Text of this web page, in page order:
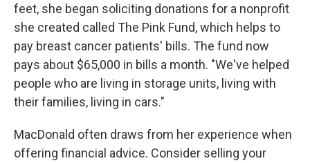
feet, she began soliciting donations for a nonprofit
she created called The Pink Fund, which helps to
pay breast cancer patients' bills. The fund now
pays about $65,000 in bills a month. "We've helped
people who are living in storage units, living with
their families, living in cars."
MacDonald often draws from her experience when
offering financial advice. Consider selling your